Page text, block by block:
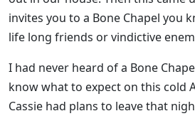
invites you to a Bone Chapel you
life long friends or vindictive
I had never heard of a Bone
know what to expect on this cold
Cassie had plans to leave that